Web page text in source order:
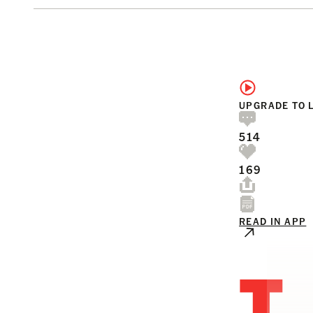
UPGRADE TO
514
169
READ IN APP